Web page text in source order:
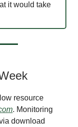
it would take
resource
. Monitoring
download